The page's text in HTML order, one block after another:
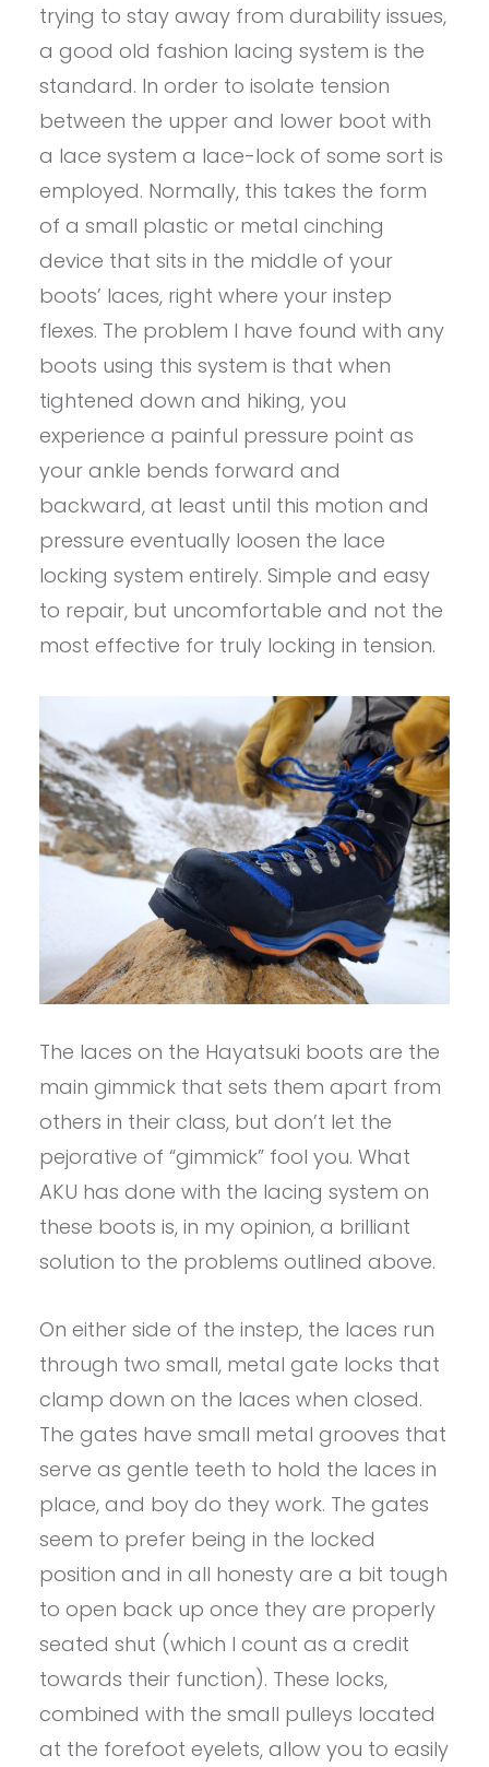
trying to stay away from durability issues,
a good old fashion lacing system is the
standard. In order to isolate tension
between the upper and lower boot with
a lace system a lace-lock of some sort is
employed. Normally, this takes the form
of a small plastic or metal cinching
device that sits in the middle of your
boots’ laces, right where your instep
flexes. The problem I have found with any
boots using this system is that when
tightened down and hiking, you
experience a painful pressure point as
your ankle bends forward and
backward, at least until this motion and
pressure eventually loosen the lace
locking system entirely. Simple and easy
to repair, but uncomfortable and not the
most effective for truly locking in tension.
The laces on the Hayatsuki boots are the
main gimmick that sets them apart from
others in their class, but don’t let the
pejorative of “gimmick” fool you. What
AKU has done with the lacing system on
these boots is, in my opinion, a brilliant
solution to the problems outlined above.
On either side of the instep, the laces run
through two small, metal gate locks that
clamp down on the laces when closed.
The gates have small metal grooves that
serve as gentle teeth to hold the laces in
place, and boy do they work. The gates
seem to prefer being in the locked
position and in all honesty are a bit tough
to open back up once they are properly
seated shut (which I count as a credit
towards their function). These locks,
combined with the small pulleys located
at the forefoot eyelets, allow you to easily